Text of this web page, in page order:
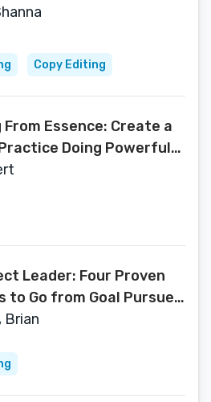
Copy Editing
From Essence: Create a
Doing Powerful
Clients You Love
Leader: Four Proven
to Go from Goal Pursued
Brian